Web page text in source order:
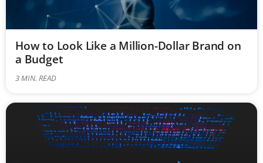
How to Look Like a Million-Dollar Brand on
a Budget
3MIN. READ